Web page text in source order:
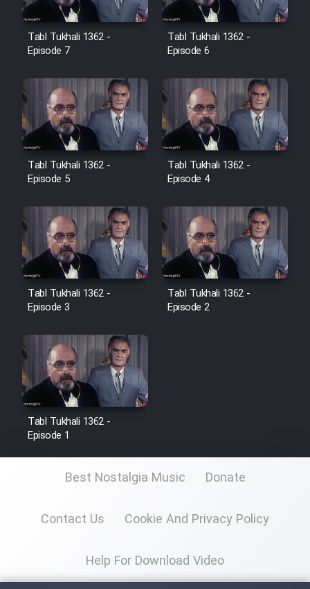
Film Entehaye Ghodrat
Cartoon Robin Hood - Dooble
Farsi (Ghabl Az Enghelab)
Serial Ayeneh 1364
Serial Bazam Madresam Dir
Serial Hojr ebn Oday 1381
Film Akharin Marhaleh
Film Atash Penhan
Animeishen Cinemaei Safar Be
Sarzamin Dur
Film Jangju Pirooz
Film Shab Rubah
Film Shah Khamush
Film Fil Dar Tariki
Tabl Tukhali 1362 -
Episode 7
Tabl Tukhali 1362 -
Episode 6
Tabl Tukhali 1362 -
Episode 5
Tabl Tukhali 1362 -
Episode 4
Tabl Tukhali 1362 -
Episode 3
Tabl Tukhali 1362 -
Episode 2
Tabl Tukhali 1362 -
Episode 1
Best Nostalgia Music Donate
Contact Us Cookie And Privacy Policy
Help For Download Video